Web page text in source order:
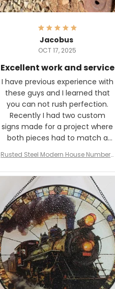
Jacobus
OCT 17, 2025
Excellent work and service
I have previous experience with
these guys and I learned that
you can not rush perfection.
Recently I had two custom
signs made for a project where
both pieces had to match a
The rust on Aeticon’s pieces are
an exact match to the 80 year
old rust. Maybe luck, but it looks
awesome. Aeticon is currently
crafting the generator signs
and I'm very excited to see the
result.
Rusted Steel Modern House Number f
Plate, House Numbers Modern